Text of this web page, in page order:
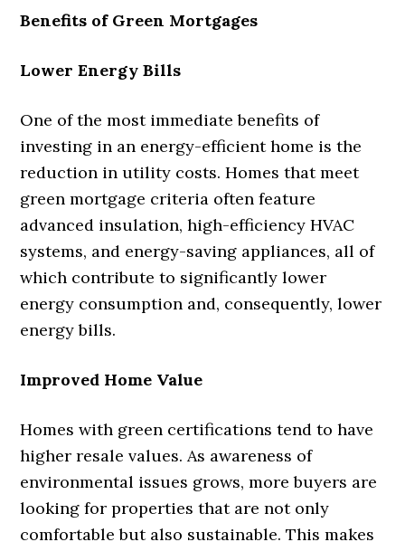
Benefits of Green Mortgages
Lower Energy Bills
One of the most immediate benefits of
investing in an energy-efficient home is the
reduction in utility costs. Homes that meet
green mortgage criteria often feature
advanced insulation, high-efficiency HVAC
systems, and energy-saving appliances, all of
which contribute to significantly lower
energy consumption and, consequently, lower
energy bills.
Improved Home Value
Homes with green certifications tend to have
higher resale values. As awareness of
environmental issues grows, more buyers are
looking for properties that are not only
comfortable but also sustainable. This makes